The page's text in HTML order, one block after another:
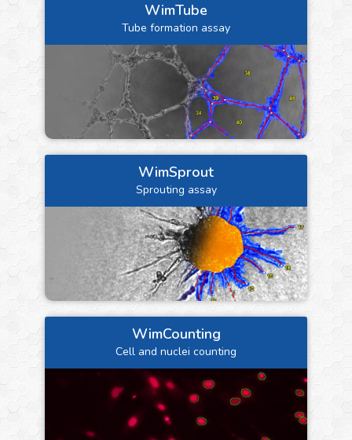
WimTube
Tube formation assay
WimSprout
Sprouting assay
WimCounting
Cell and nuclei counting